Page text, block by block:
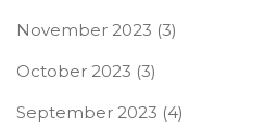
November 2023 (3)
October 2023 (3)
September 2023 (4)